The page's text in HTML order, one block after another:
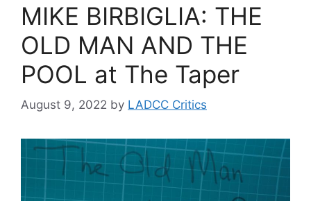
MIKE BIRBIGLIA: THE
OLD MAN AND THE
POOL at The Taper
August 9, 2022 by LADCC Critics